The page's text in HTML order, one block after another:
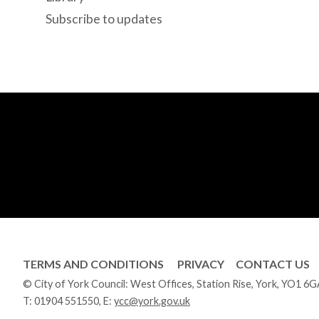
Subscribe to updates
TERMS AND CONDITIONS PRIVACY CONTACT US
© City of York Council: West Offices, Station Rise, York, YO1
T: 01904 551550, E: ycc@york.gov.uk